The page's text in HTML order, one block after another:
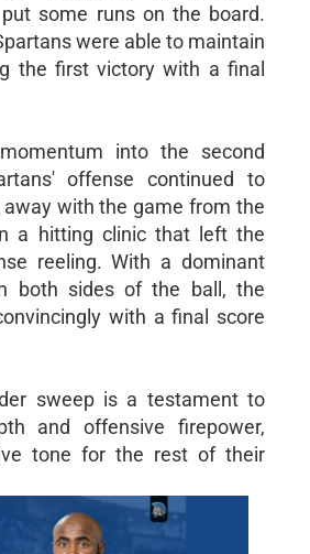
some runs on the board.
were able to maintain
the first victory with a final
into the second
offense continued to
away with the game from the
a hitting clinic that left the
reeling. With a dominant
both sides of the ball, the
with a final score
sweep is a testament to
and offensive firepower,
tone for the rest of their